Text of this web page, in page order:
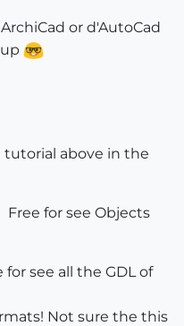
or d'AutoCad
above in the
Free for see Objects
for see all the GDL of
Not sure the this